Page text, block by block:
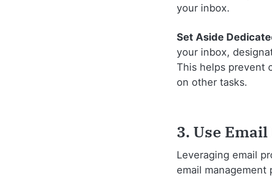
your inbox.
Set Aside
your inbox,
This helps prevent
on other tasks.
3. Use
Leveraging email
email